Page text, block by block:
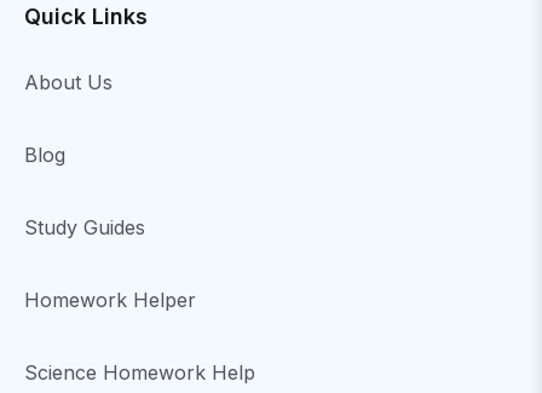
Quick Links
About Us
Blog
Study Guides
Homework Helper
Science Homework Help